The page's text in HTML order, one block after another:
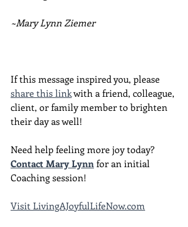
~Mary Lynn Ziemer
If this message inspired you, please
share this link with a friend, colleague,
client, or family member to brighten
their day as well!
Need help feeling more joy today?
Contact Mary Lynn for an initial
Coaching session!
Visit LivingAJoyfulLifeNow.com